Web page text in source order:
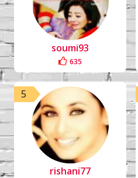
soumi93
635
5
rishani77